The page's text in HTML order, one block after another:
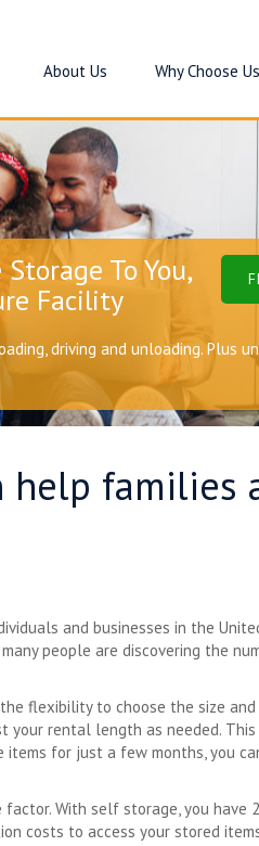
About Us Why Choose Us
To You,
Facility
driving and unloading. Plus
families
and businesses in the
people are discovering the
flexibility to choose the size
your rental length as needed.
for just a few months, you
With self storage, you have
costs to access your stored